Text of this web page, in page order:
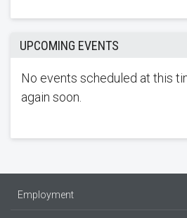
UPCOMING EVENTS
No events scheduled at this
again soon.
Employment